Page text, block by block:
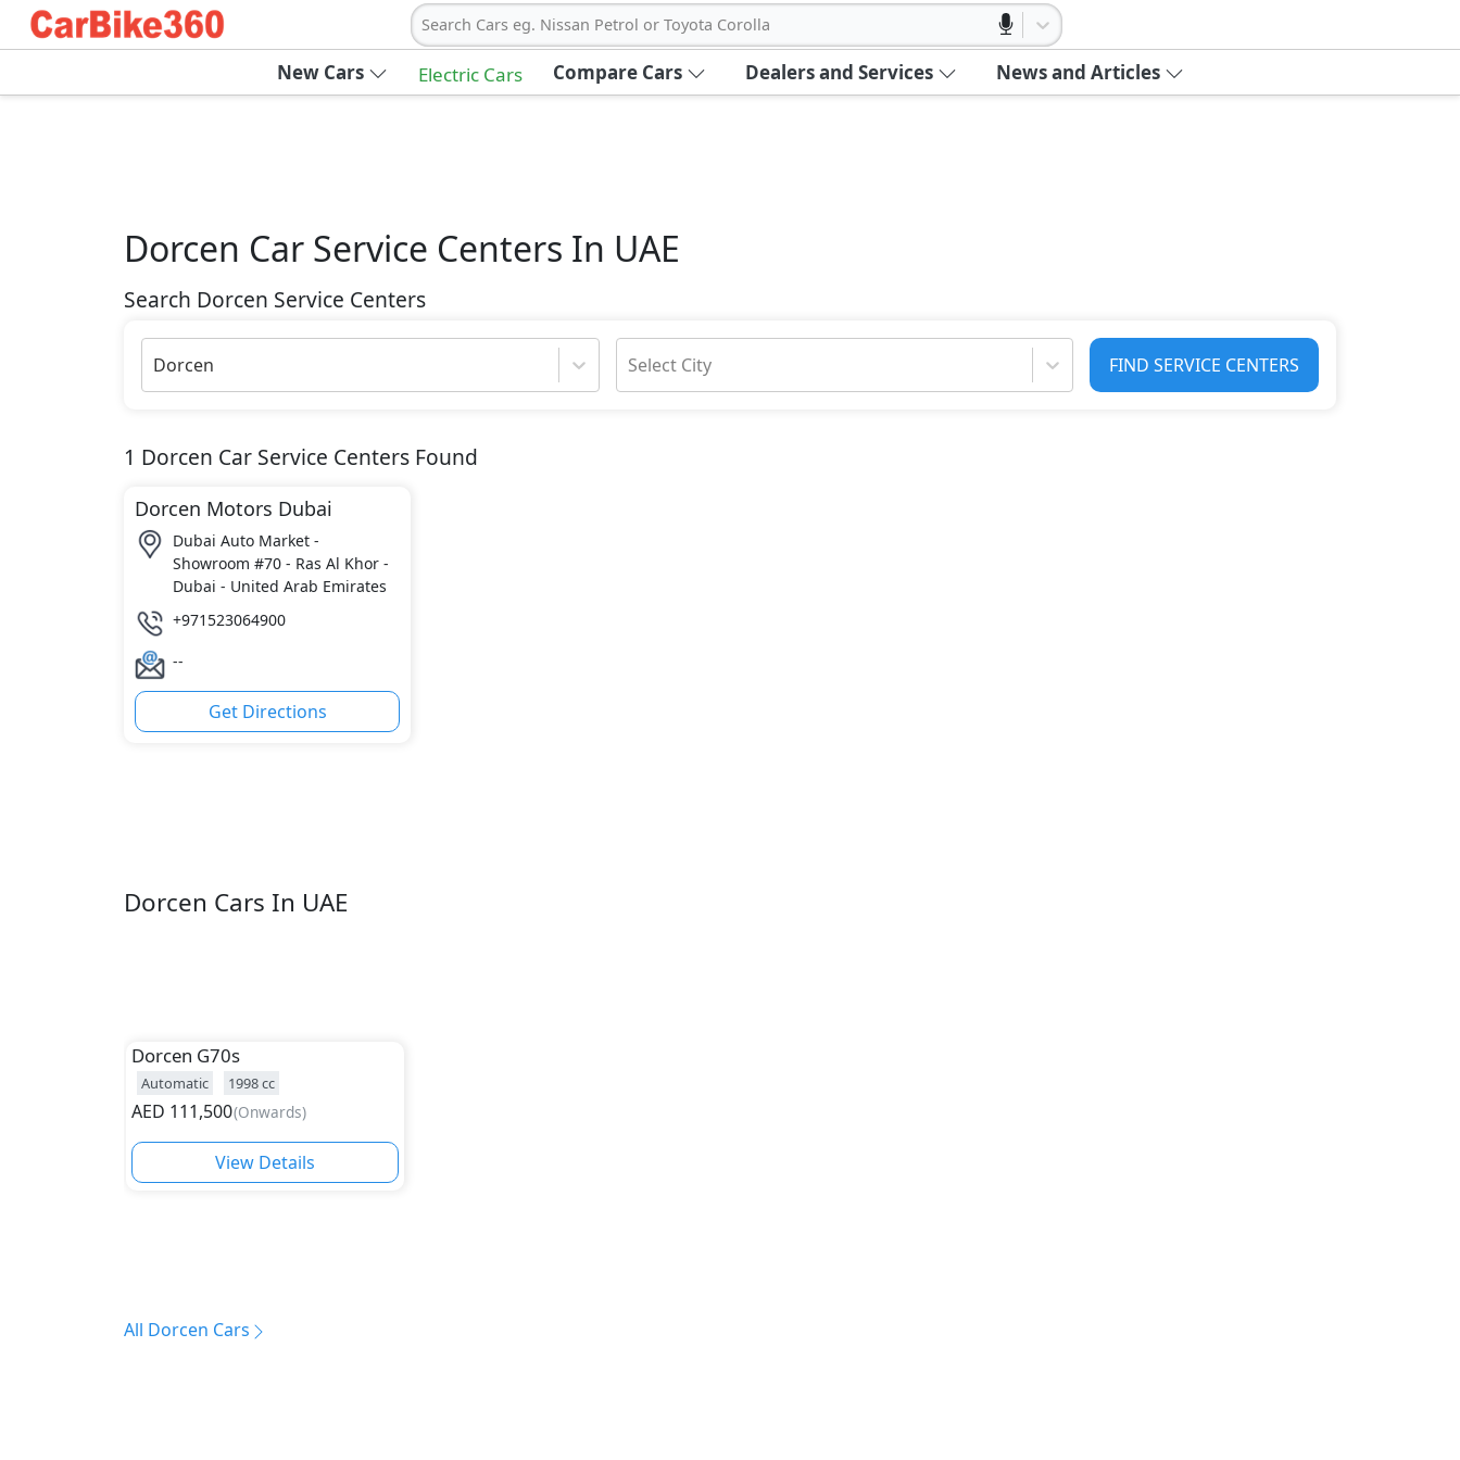
Search Cars eg. Nissan Petrol or Toyota Corolla
New Cars Electric Cars Compare Cars Dealers and Services News and Articles
Dorcen Car Service Centers In UAE
Search Dorcen Service Centers
Dorcen Select City FIND SERVICE CENTERS
1 Dorcen Car Service Centers Found
Dorcen Motors Dubai
Dubai Auto Market -
Showroom #70 - Ras Al Khor -
Dubai - United Arab Emirates
+971523064900
--
Get Directions
Dorcen Cars In UAE
Dorcen G70s
Automatic 1998cc
AED 111,500(Onwards)
View Details
All Dorcen Cars